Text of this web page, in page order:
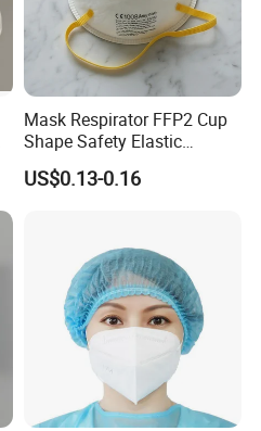
Mask Respirator FFP2 Cup
Shape Safety Elastic
Headband for Industrial Use
US$0.13-0.16